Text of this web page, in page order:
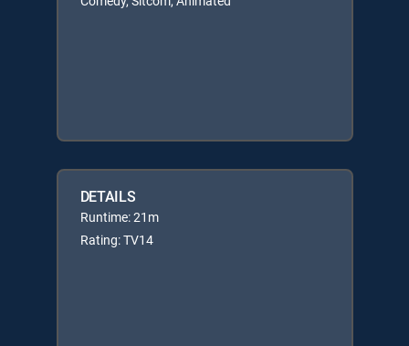
DETAILS
Runtime: 21m
Rating: TV14